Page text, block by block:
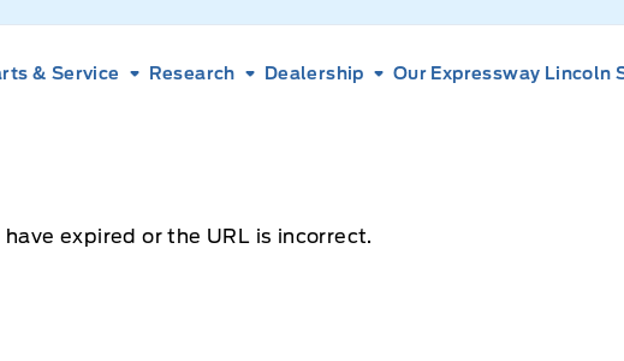
& Service Research Dealership Our Expressway Lincoln
expired or the URL is incorrect.